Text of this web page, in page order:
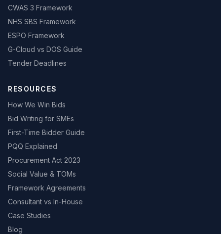
CWAS 3 Framework
NHS SBS Framework
ESPO Framework
G-Cloud vs DOS Guide
Tender Deadlines
RESOURCES
How We Win Bids
Bid Writing for SMEs
First-Time Bidder Guide
PQQ Explained
Procurement Act 2023
Social Value & TOMs
Framework Agreements
Consultant vs In-House
Case Studies
Blog